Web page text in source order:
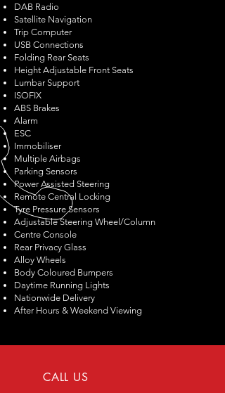
DAB Radio
Satellite Navigation
Trip Computer
USB Connections
Folding Rear Seats
Height Adjustable Front Seats
Lumbar Support
ISOFIX
ABS Brakes
Alarm
ESC
Immobiliser
Multiple Airbags
Parking Sensors
Power Assisted Steering
Remote Central Locking
Tyre Pressure Sensors
Adjustable Steering Wheel/Column
Centre Console
Rear Privacy Glass
Alloy Wheels
Body Coloured Bumpers
Daytime Running Lights
Nationwide Delivery
After Hours & Weekend Viewing
CALL US